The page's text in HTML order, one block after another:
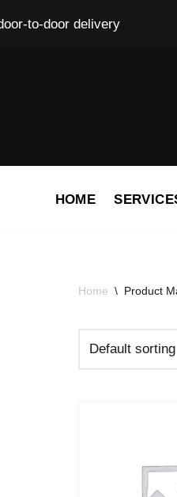
to-door delivery
HOME
Home \ Product